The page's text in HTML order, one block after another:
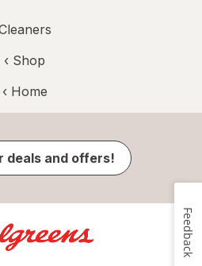
‹ Shop
‹ Home
deals and offers!
Feedback